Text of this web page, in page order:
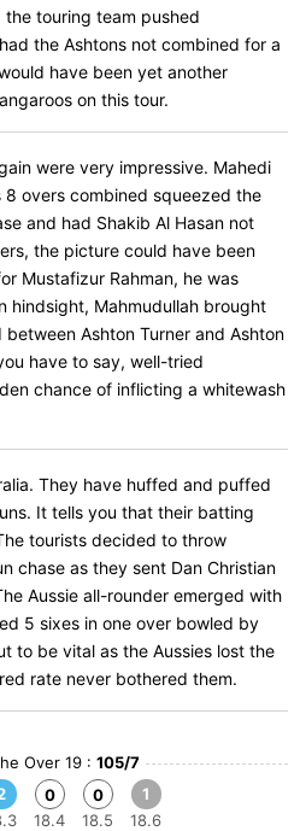
touring team pushed
the Ashtons not combined for a
have been yet another
on this tour.
were very impressive. Mahedi
8 overs combined squeezed the
and had Shakib Al Hasan not
the picture could have been
Mustafizur Rahman, he was
hindsight, Mahmudullah brought
Ashton Turner and Ashton
have to say, well-tried
chance of inflicting a whitewash
They have huffed and puffed
It tells you that their batting
tourists decided to throw
chase as they sent Dan Christian
Aussie all-rounder emerged with
5 sixes in one over bowled by
to be vital as the Aussies lost the
rate never bothered them.
Over 19 : 105/7
0
18.4
0
18.5
1
18.6